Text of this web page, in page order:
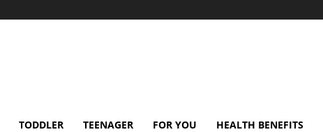
TODDLER TEENAGER FOR YOU HEALTH BENEFITS